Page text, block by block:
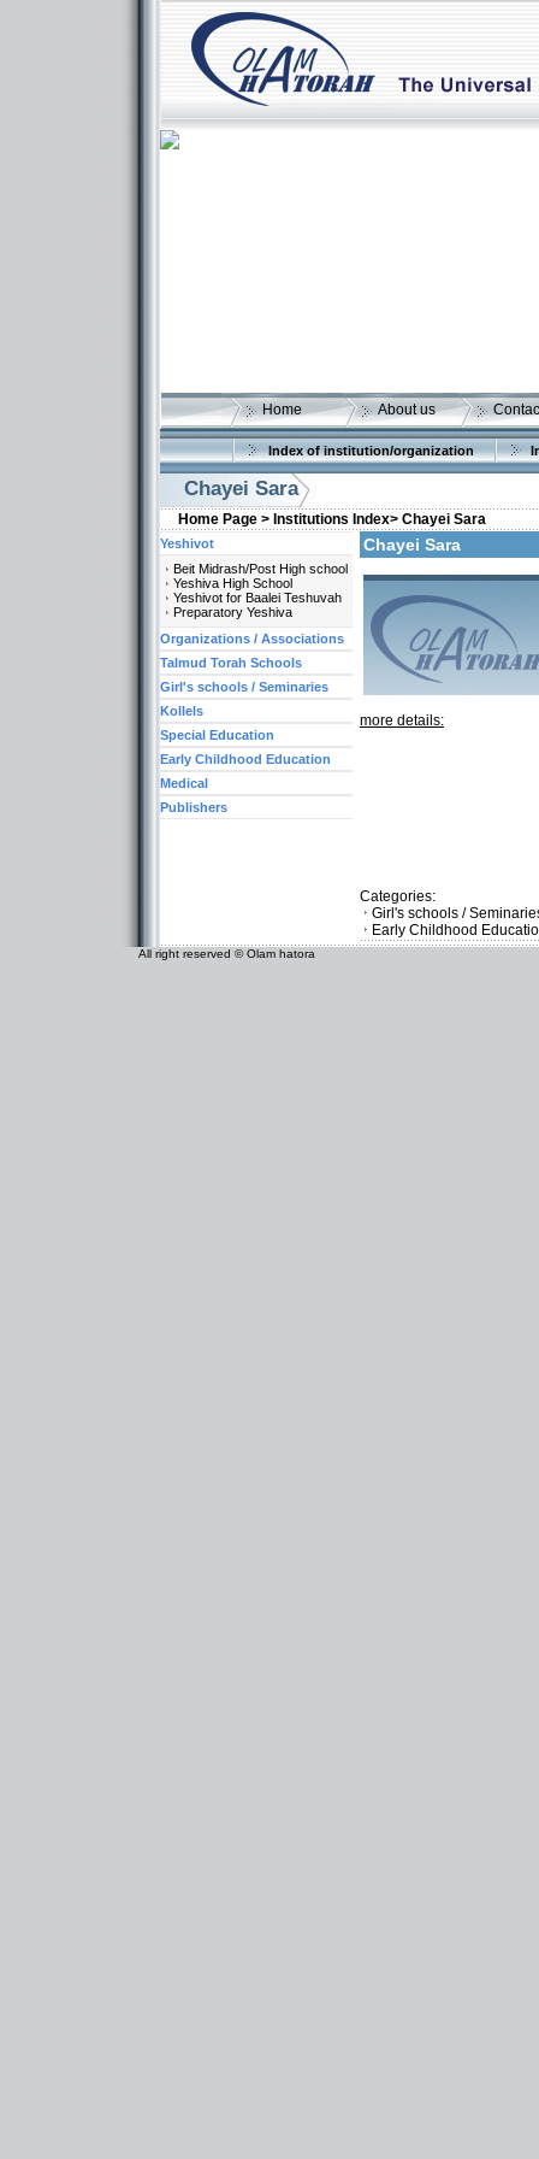
Home About us
Index of institution/organization
Chayei Sara
Home Page > Institutions Index> Chayei Sara
Chayei Sara
more details:
Categories:
Girl's schools /
Early Childhood
Yeshivot
Beit Midrash/Post High school
Yeshiva High School
Yeshivot for Baalei Teshuvah
Preparatory Yeshiva
Organizations / Associations
Talmud Torah Schools
Girl's schools / Seminaries
Kollels
Special Education
Early Childhood Education
Medical
Publishers
All right reserved © Olam hatora